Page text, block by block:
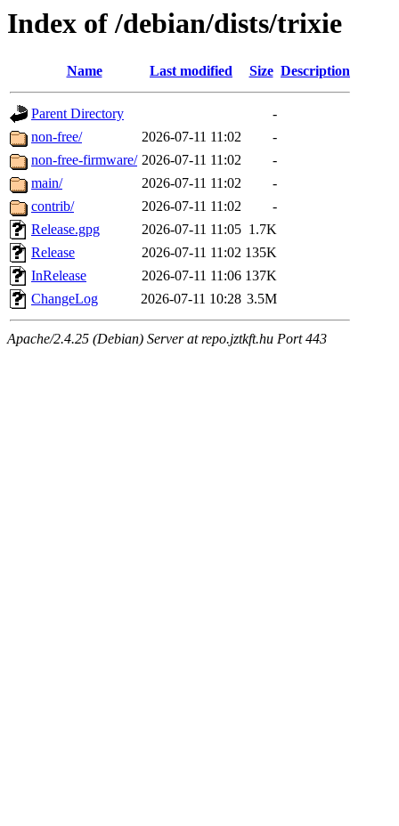
Index of /debian/dists/trixie
Name Last modified Size Description
Parent Directory
-
non-free/
2026-07-11 11:02
-
non-free-firmware/ 2026-07-11 11:02
-
main/
2026-07-11 11:02
-
contrib/
2026-07-11 11:02
-
Release.gpg
2026-07-11 11:05 1.7K
Release
2026-07-11 11:02 135K
InRelease
2026-07-11 11:06 137K
ChangeLog
2026-07-11 10:28 3.5M
Apache/2.4.25 (Debian) Server at repo.jztkft.hu Port 443